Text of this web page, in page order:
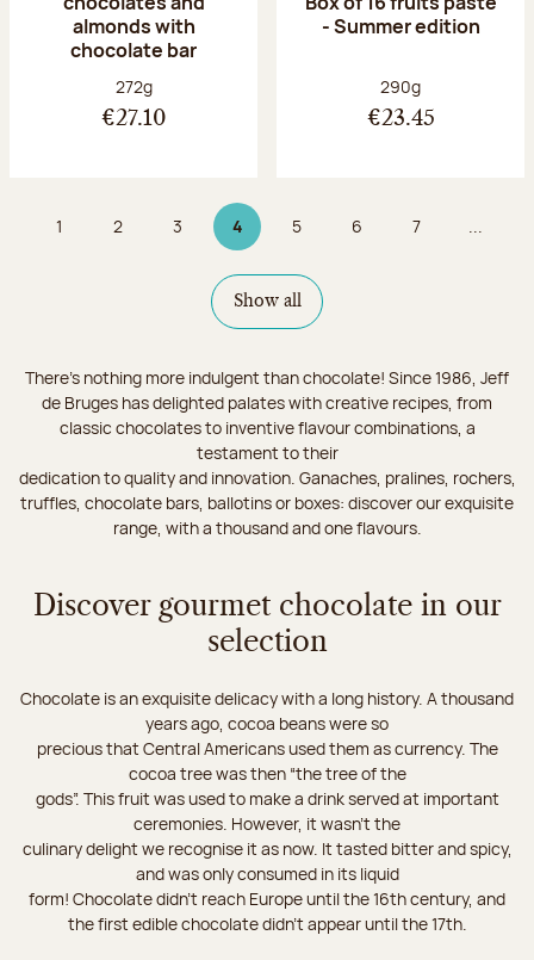
almonds with
chocolate bar
Net weight:
272g
€27.10
- Summer edition
Net weight:
290g
€23.45
Page
1 Page
2 Page
3 4Page 4 on 9
Page
5 Page
6 Page
7 ...
Show all
There's nothing more indulgent than chocolate! Since 1986, Jeff
de Bruges has delighted palates with creative recipes, from
classic chocolates to inventive flavour combinations, a
testament to their
dedication to quality and innovation. Ganaches, pralines, rochers,
truffles, chocolate bars, ballotins or boxes: discover our exquisite
range, with a thousand and one flavours.
Discover gourmet chocolate in our
selection
Chocolate is an exquisite delicacy with a long history. A thousand
years ago, cocoa beans were so
precious that Central Americans used them as currency. The
cocoa tree was then “the tree of the
gods”. This fruit was used to make a drink served at important
ceremonies. However, it wasn’t the
culinary delight we recognise it as now. It tasted bitter and spicy,
and was only consumed in its liquid
form! Chocolate didn’t reach Europe until the 16th century, and
the first edible chocolate didn’t appear until the 17th.